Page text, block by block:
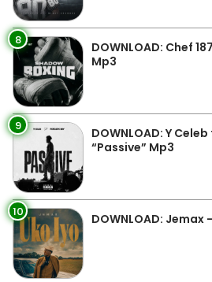
8
DOWNLOAD: Chef
Mp3
9
DOWNLOAD: Y
“Passive” Mp3
10 DOWNLOAD: Jemax